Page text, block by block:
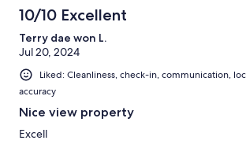
10/10 Excellent
Terry dae won L.
Jul 20, 2024
Liked: Cleanliness, check-in, communication,
accuracy
Nice view property
Excell